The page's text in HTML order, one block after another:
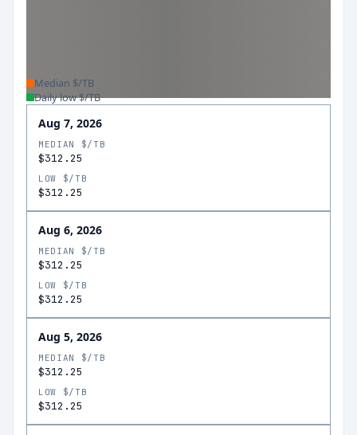
Median $/TB
Daily low $/TB
Aug 7, 2026
MEDIAN $/TB
$312.25
LOW $/TB
$312.25
Aug 6, 2026
MEDIAN $/TB
$312.25
LOW $/TB
$312.25
Aug 5, 2026
MEDIAN $/TB
$312.25
LOW $/TB
$312.25